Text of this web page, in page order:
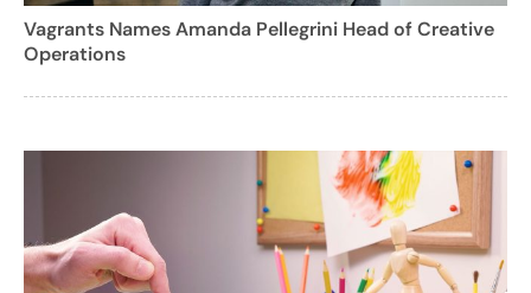
Vagrants Names Amanda Pellegrini Head of Creative
Operations